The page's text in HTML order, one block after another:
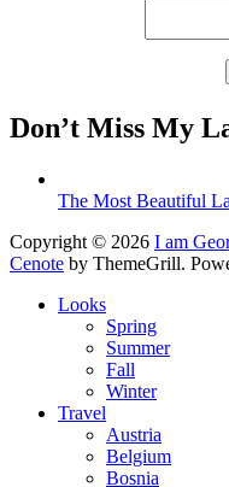
Don’t Miss My
The Most Beautiful
Copyright © 2026 I am
Cenote by ThemeGrill.
Looks
Spring
Summer
Fall
Winter
Travel
Austria
Belgium
Bosnia